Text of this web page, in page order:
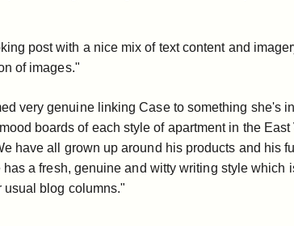
post with a nice mix of text content and
of images."
very genuine linking Case to something she's
boards of each style of apartment in the
have all grown up around his products and his
a fresh, genuine and witty writing style which
usual blog columns."